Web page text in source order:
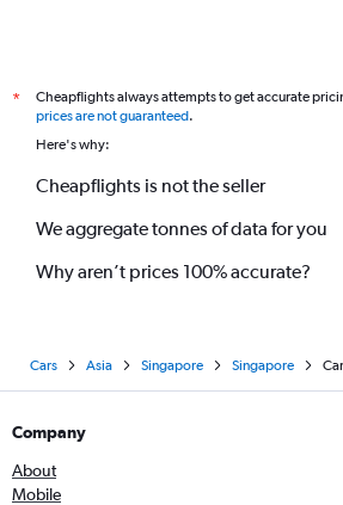
*
Cheapflights always attempts to get accurate
prices are not guaranteed.
Here's why:
Cheapflights is not the seller
We aggregate tonnes of data for you
Why aren’t prices 100% accurate?
Cars Asia Singapore Singapore
Company
About
Mobile